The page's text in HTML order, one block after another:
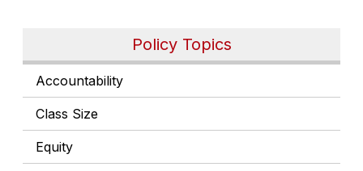
Policy Topics
Accountability
Class Size
Equity